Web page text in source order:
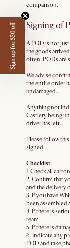
comparison.
Signing of
A POD is not
the goods
often, PODs are
We advise
the entire order
undamaged.
Anything not
Castlery being
driver has left.
Please follow
signed:
Checklist:
1. Check all
2. Confirm that
and the delivery
3. If you have
been assembled
4. If there is
team.
5. If there is
6. Indicate any
POD and take
Sign up for $50 off